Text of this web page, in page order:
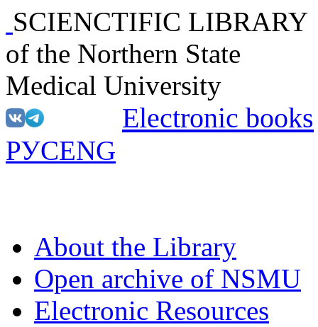
SCIENCTIFIC LIBRARY
of the Northern State
Medical University
Electronic books
РУСENG
About the Library
Open archive of NSMU
Electronic Resources